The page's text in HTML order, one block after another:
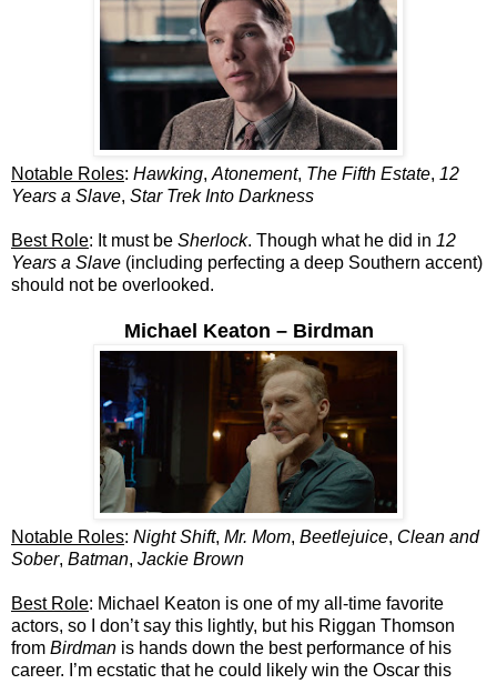
Notable Roles: Hawking, Atonement, The Fifth Estate, 12
Years a Slave, Star Trek Into Darkness
Best Role: It must be Sherlock. Though what he did in 12
Years a Slave (including perfecting a deep Southern accent)
should not be overlooked.
Michael Keaton – Birdman
Notable Roles: Night Shift, Mr. Mom, Beetlejuice, Clean and
Sober, Batman, Jackie Brown
Best Role: Michael Keaton is one of my all-time favorite
actors, so I don’t say this lightly, but his Riggan Thomson
from Birdman is hands down the best performance of his
career. I’m ecstatic that he could likely win the Oscar this